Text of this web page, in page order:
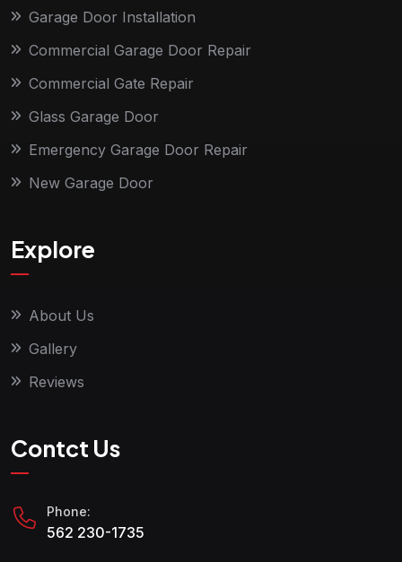
Garage Door Installation
Commercial Garage Door Repair
Commercial Gate Repair
Glass Garage Door
Emergency Garage Door Repair
New Garage Door
Explore
About Us
Gallery
Reviews
Contct Us
Phone:
562 230-1735